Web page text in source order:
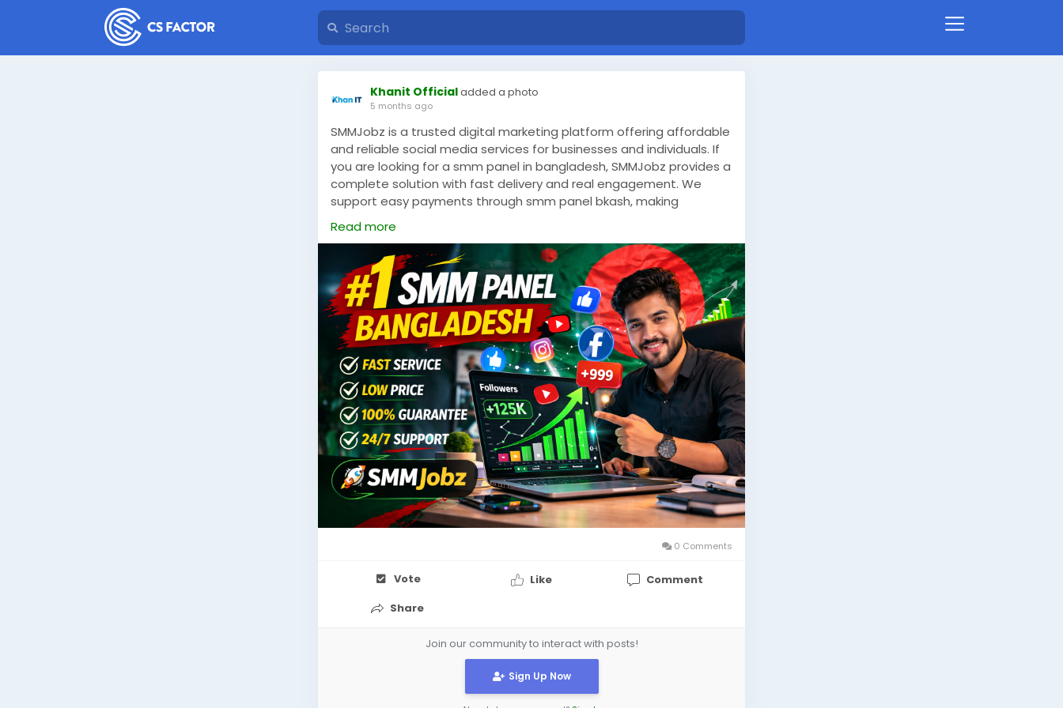
Khanit Officialadded a photo
5 months ago
SMMJobz is a trusted digital marketing platform offering affordable
and reliable social media services for businesses and individuals. If
you are looking for a smm panel in bangladesh, SMMJobz provides a
complete solution with fast delivery and real engagement. We
support easy payments through smm panel bkash, making
transactions simple and secure for Bangladeshi users. As a leading
smm panel bd, we offer services such as Facebook likes, Instagram
followers, YouTube views, and more. Our panel is designed to help
brands grow online visibility without wasting time or money.
SMMJobz focuses on quality, transparency, and customer
satisfaction. Whether you are a freelancer, reseller, or business
owner, our services are suitable for all levels. With 24/7 support and
instant order processing, SMMJobz stands out as a reliable choice
in the competitive market of social media marketing in Bangladesh.
Website:https://smmjobz.com/
Read more
0 Comments
Vote Like
Comment
Share
Join our community to interact with posts!
Sign Up Now